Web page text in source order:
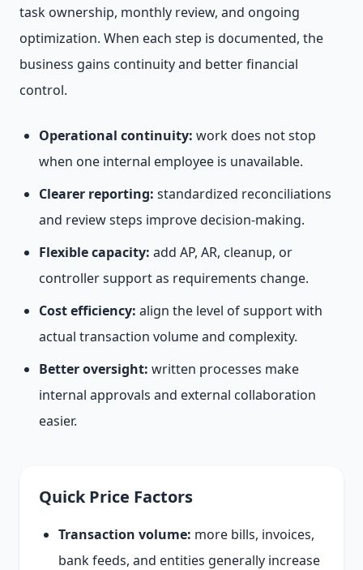
task ownership, monthly review, and ongoing
optimization. When each step is documented, the
business gains continuity and better financial
control.
Operational continuity: work does not stop
when one internal employee is unavailable.
Clearer reporting: standardized reconciliations
and review steps improve decision-making.
Flexible capacity: add AP, AR, cleanup, or
controller support as requirements change.
Cost efficiency: align the level of support with
actual transaction volume and complexity.
Better oversight: written processes make
internal approvals and external collaboration
easier.
Quick Price Factors
Transaction volume: more bills, invoices,
bank feeds, and entities generally increase